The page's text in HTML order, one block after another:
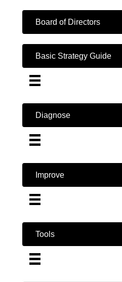
Board of Directors
Basic Strategy Guide
Diagnose
Improve
Tools